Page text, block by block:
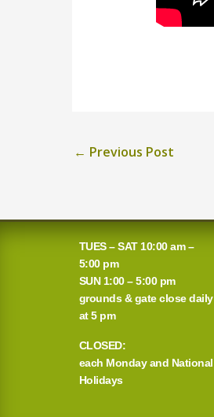
← Previous Post
TUES – SAT 10:00 am –
5:00 pm
SUN 1:00 – 5:00 pm
grounds & gate close daily
at 5 pm
CLOSED:
each Monday and National
Holidays